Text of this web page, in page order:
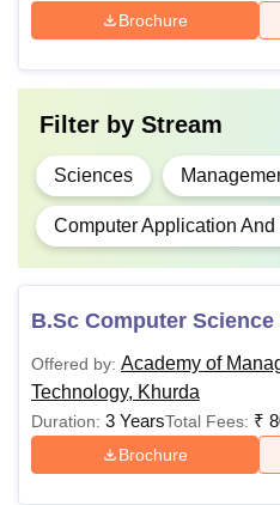
Brochure
Filter by Stream
Sciences
Computer Application And
B.Sc Computer Science
Offered by: Academy of
Technology, Khurda
Duration: 3 YearsTotal Fees: ₹
Brochure